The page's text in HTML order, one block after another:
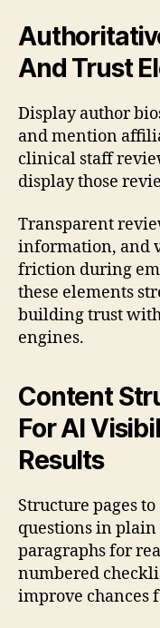
And Trust
Display author
and mention
clinical staff
display those
Transparent
information, and
friction during
these elements
building trust
engines.
Content
For AI
Results
Structure pages
questions in plain
paragraphs for
numbered
improve chances